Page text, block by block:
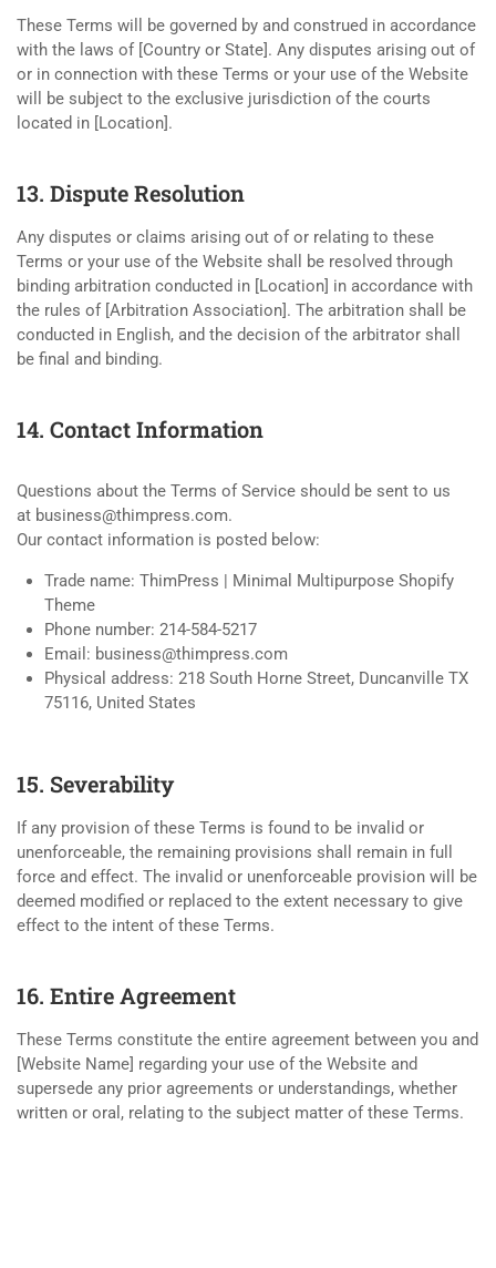
These Terms will be governed by and construed in accordance
with the laws of [Country or State]. Any disputes arising out of
or in connection with these Terms or your use of the Website
will be subject to the exclusive jurisdiction of the courts
located in [Location].
13. Dispute Resolution
Any disputes or claims arising out of or relating to these
Terms or your use of the Website shall be resolved through
binding arbitration conducted in [Location] in accordance with
the rules of [Arbitration Association]. The arbitration shall be
conducted in English, and the decision of the arbitrator shall
be final and binding.
14. Contact Information
Questions about the Terms of Service should be sent to us
at business@thimpress.com.
Our contact information is posted below:
Trade name: ThimPress | Minimal Multipurpose Shopify
Theme
Phone number: 214-584-5217
Email: business@thimpress.com
Physical address: 218 South Horne Street, Duncanville TX
75116, United States
15. Severability
If any provision of these Terms is found to be invalid or
unenforceable, the remaining provisions shall remain in full
force and effect. The invalid or unenforceable provision will be
deemed modified or replaced to the extent necessary to give
effect to the intent of these Terms.
16. Entire Agreement
These Terms constitute the entire agreement between you and
[Website Name] regarding your use of the Website and
supersede any prior agreements or understandings, whether
written or oral, relating to the subject matter of these Terms.